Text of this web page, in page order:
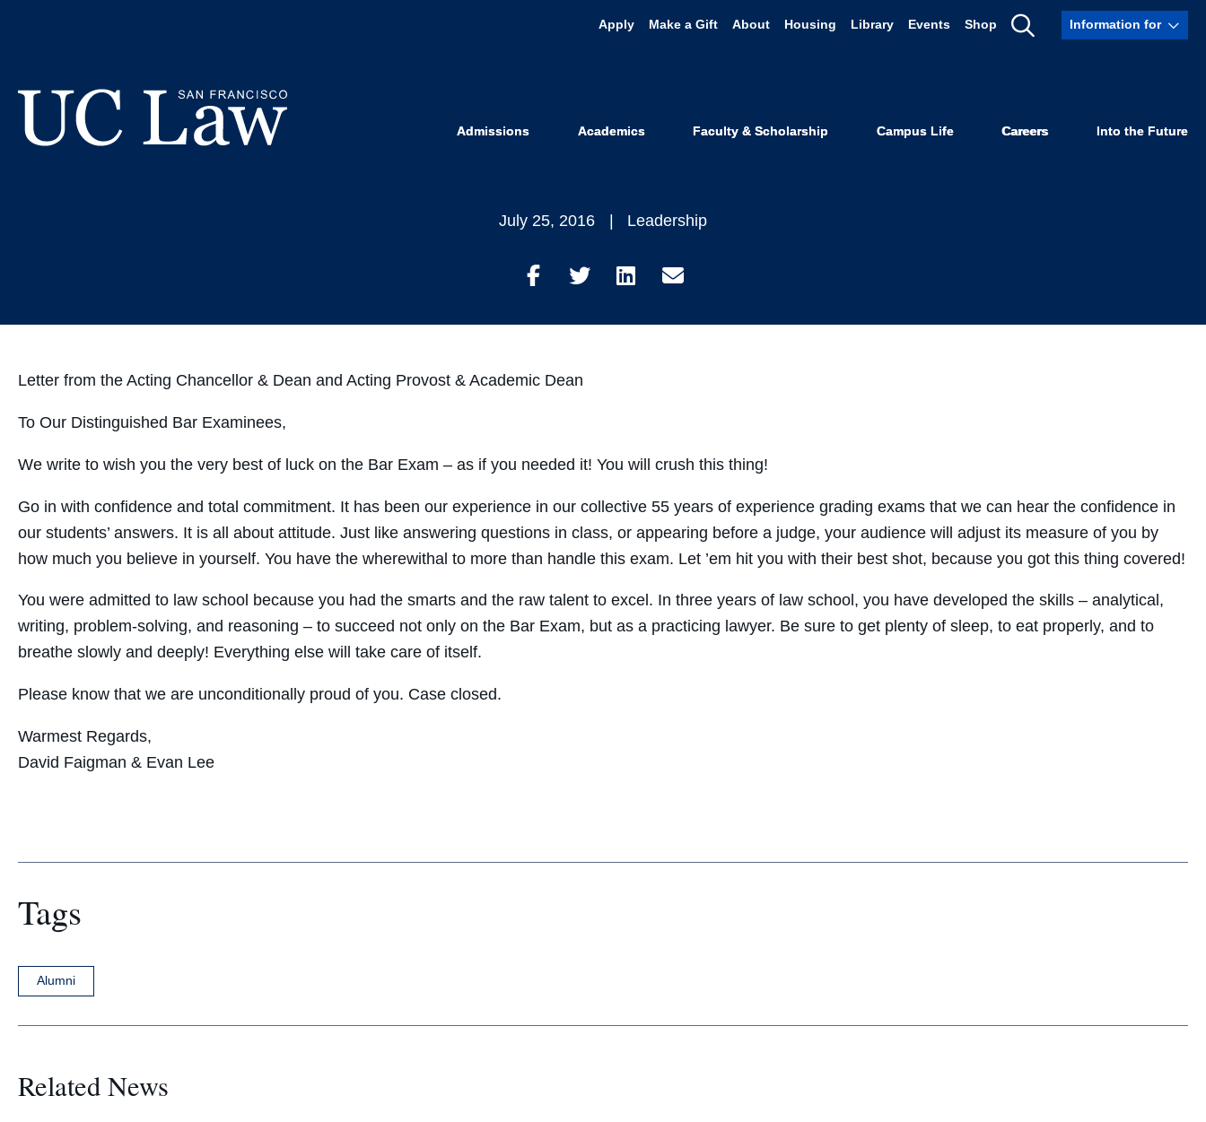
Apply Make a Gift About Housing Library Events Shop
Show
Information for
Admissions Academics Faculty & Scholarship Campus Life Careers Into the Future
Good Luck Distinguished Bar
Examinees!
July 25, 2016 Leadership
Share
on
Share
on
Share
on
Share
through
Letter from the Acting Chancellor & Dean and Acting Provost & Academic Dean
To Our Distinguished Bar Examinees,
We write to wish you the very best of luck on the Bar Exam – as if you needed it! You will crush this thing!
Go in with confidence and total commitment. It has been our experience in our collective 55 years of experience grading exams that we can hear the confidence in
our students’ answers. It is all about attitude. Just like answering questions in class, or appearing before a judge, your audience will adjust its measure of you by
how much you believe in yourself. You have the wherewithal to more than handle this exam. Let ’em hit you with their best shot, because you got this thing covered!
You were admitted to law school because you had the smarts and the raw talent to excel. In three years of law school, you have developed the skills – analytical,
writing, problem-solving, and reasoning – to succeed not only on the Bar Exam, but as a practicing lawyer. Be sure to get plenty of sleep, to eat properly, and to
breathe slowly and deeply! Everything else will take care of itself.
Please know that we are unconditionally proud of you. Case closed.
Warmest Regards,
David Faigman & Evan Lee
Tags
Alumni
Related News